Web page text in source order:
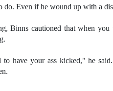
do. Even if he wound up with a
Binns cautioned that when
to have your ass kicked," he